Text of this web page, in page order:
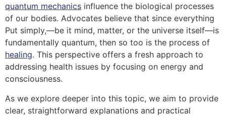
quantum mechanics influence the biological processes
of our bodies. Advocates believe that since everything
Put simply,—be it mind, matter, or the universe itself—is
fundamentally quantum, then so too is the process of
healing. This perspective offers a fresh approach to
addressing health issues by focusing on energy and
consciousness.
As we explore deeper into this topic, we aim to provide
clear, straightforward explanations and practical